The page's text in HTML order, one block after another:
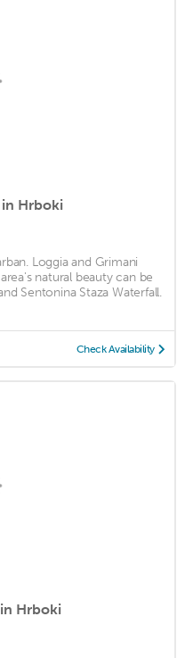
Hrboki
Loggia and Grimani
natural beauty can be
Sentonina Staza Waterfall.
Check Availability
Hrboki